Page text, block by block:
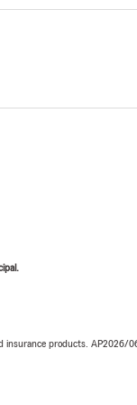
insurance products. AP2026/